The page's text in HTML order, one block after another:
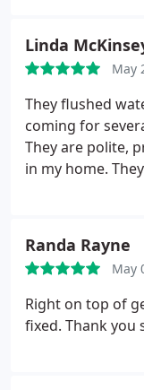
Linda
May
They flushed
coming for
They are polite,
in my home.
Randa Rayne
May
Right on top of
fixed. Thank you